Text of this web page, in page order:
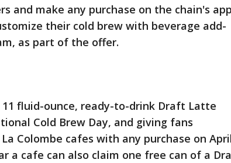
and make any purchase on the chain's app
their cold brew with beverage add-
as part of the offer.
11 fluid-ounce, ready-to-drink Draft Latte
Cold Brew Day, and giving fans
Colombe cafes with any purchase on
a cafe can also claim one free can of a